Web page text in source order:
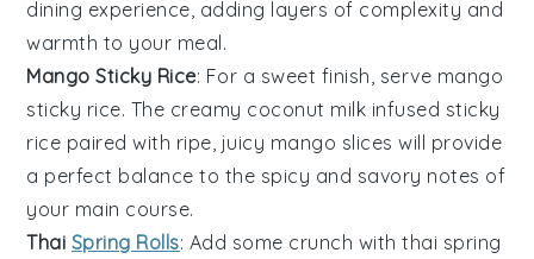
dining experience, adding layers of complexity and
warmth to your meal.
Mango Sticky Rice: For a sweet finish, serve mango
sticky rice. The creamy coconut milk infused sticky
rice paired with ripe, juicy mango slices will provide
a perfect balance to the spicy and savory notes of
your main course.
Thai Spring Rolls: Add some crunch withthai spring